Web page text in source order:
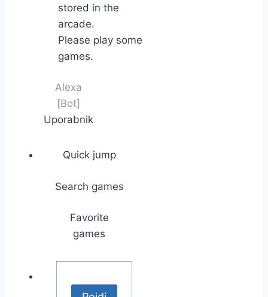
stored in the
arcade.
Please play some
games.
Alexa
[Bot]
Uporabnik
Quick jump
Search games
Favorite
games